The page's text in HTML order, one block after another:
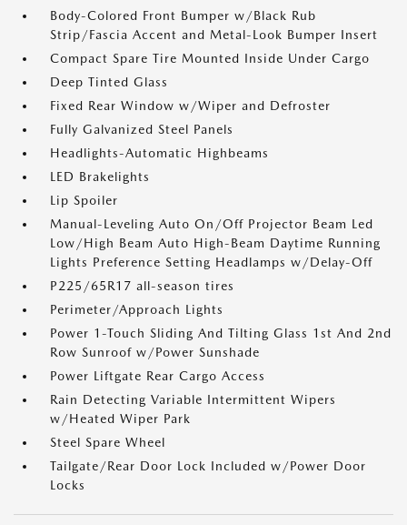
Body-Colored Front Bumper w/Black Rub
Strip/Fascia Accent and Metal-Look Bumper Insert
Compact Spare Tire Mounted Inside Under Cargo
Deep Tinted Glass
Fixed Rear Window w/Wiper and Defroster
Fully Galvanized Steel Panels
Headlights-Automatic Highbeams
LED Brakelights
Lip Spoiler
Manual-Leveling Auto On/Off Projector Beam Led
Low/High Beam Auto High-Beam Daytime Running
Lights Preference Setting Headlamps w/Delay-Off
P225/65R17 all-season tires
Perimeter/Approach Lights
Power 1-Touch Sliding And Tilting Glass 1st And 2nd
Row Sunroof w/Power Sunshade
Power Liftgate Rear Cargo Access
Rain Detecting Variable Intermittent Wipers
w/Heated Wiper Park
Steel Spare Wheel
Tailgate/Rear Door Lock Included w/Power Door
Locks